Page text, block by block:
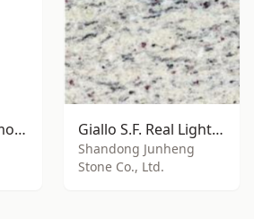
Royal Brown Diamond Giallo S.F. Real Light Granite
Shandong Junheng
Stone Co., Ltd.